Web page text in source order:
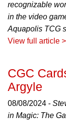
recognizable
in the video
Aquapolis TCG
View full article >
CGC
Argyle
08/08/2024 -
in Magic: The